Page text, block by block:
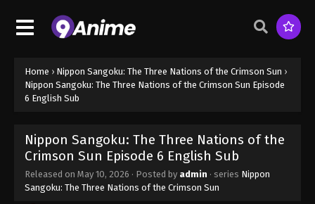
Home › Nippon Sangoku: The Three Nations of the Crimson Sun ›
Nippon Sangoku: The Three Nations of the Crimson Sun Episode
6 English Sub
Nippon Sangoku: The Three Nations of the
Crimson Sun Episode 6 English Sub
Released on May 10, 2026 · Posted by admin · series Nippon
Sangoku: The Three Nations of the Crimson Sun